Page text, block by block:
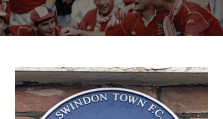
Shop
Projects
STFC
Support Us